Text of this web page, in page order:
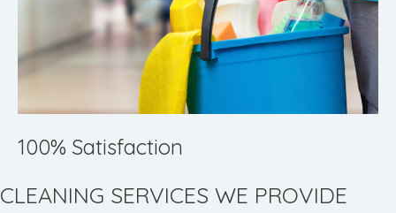
100% Satisfaction
CLEANING SERVICES WE PROVIDE